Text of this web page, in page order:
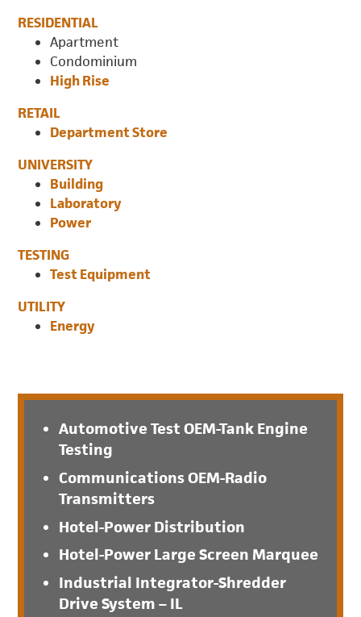
RESIDENTIAL
Apartment
Condominium
High Rise
RETAIL
Department Store
UNIVERSITY
Building
Laboratory
Power
TESTING
Test Equipment
UTILITY
Energy
Automotive Test OEM-Tank Engine
Testing
Communications OEM-Radio
Transmitters
Hotel-Power Distribution
Hotel-Power Large Screen Marquee
Industrial Integrator-Shredder
Drive System – IL